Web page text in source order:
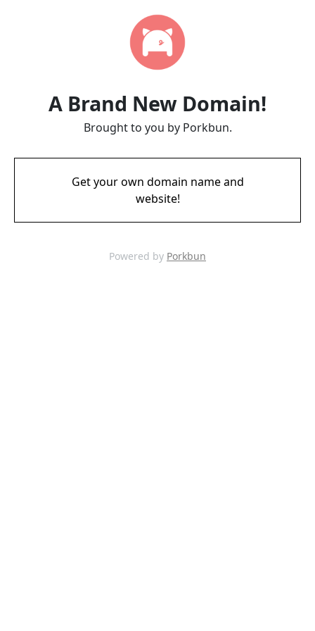
A Brand New Domain!
Brought to you by Porkbun.
Get your own domain name and
website!
Powered by Porkbun